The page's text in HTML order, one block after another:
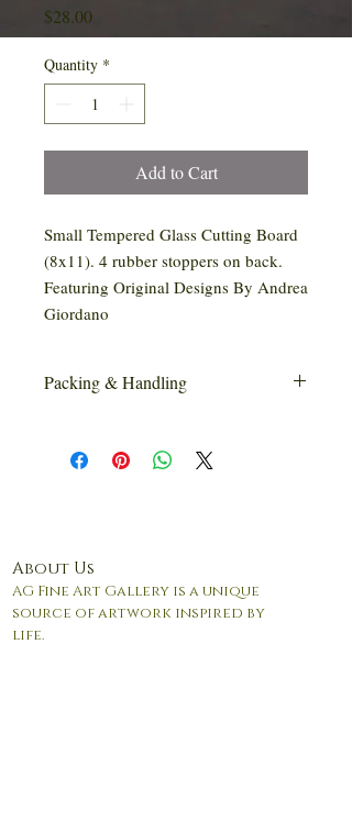
$28.00Price
Quantity *
Add to Cart
Small Tempered Glass Cutting Board
(8x11). 4 rubber stoppers on back.
Featuring Original Designs By Andrea
Giordano
Packing & Handling
and/or packaging.
About Us
AG Fine Art Gallery is a unique
source of artwork inspired by
life.